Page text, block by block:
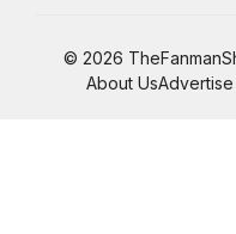
© 2026
About UsAdvertise